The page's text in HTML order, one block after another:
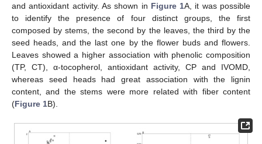
and antioxidant activity. As shown in Figure 1A, it was possible
to identify the presence of four distinct groups, the first
composed by stems, the second by the leaves, the third by the
seed heads, and the last one by the flower buds and flowers.
Leaves showed a higher association with phenolic composition
(TP, CT), α-tocopherol, antioxidant activity, CP and IVOMD,
whereas seed heads had great association with the lignin
content, and the stems were more related with fiber content
(Figure 1B).